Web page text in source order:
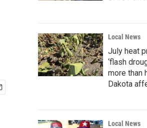
Local News
July heat
‘flash
more than
Dakota
Local News